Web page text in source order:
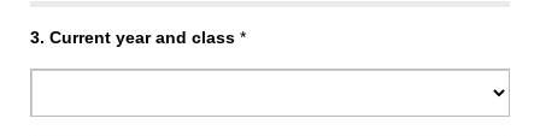
3. Current year and class *